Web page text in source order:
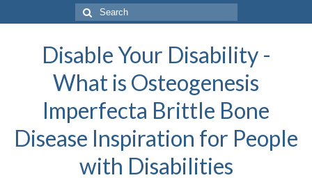
Search
for:
Disable Your Disability -
What is Osteogenesis
Imperfecta Brittle Bone
Disease Inspiration for People
with Disabilities